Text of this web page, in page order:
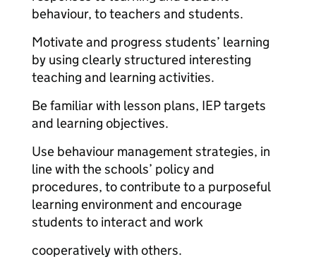
behaviour, to teachers and students.
Motivate and progress students’ learning
by using clearly structured interesting
teaching and learning activities.
Be familiar with lesson plans, IEP targets
and learning objectives.
Use behaviour management strategies, in
line with the schools’ policy and
procedures, to contribute to a purposeful
learning environment and encourage
students to interact and work
cooperatively with others.